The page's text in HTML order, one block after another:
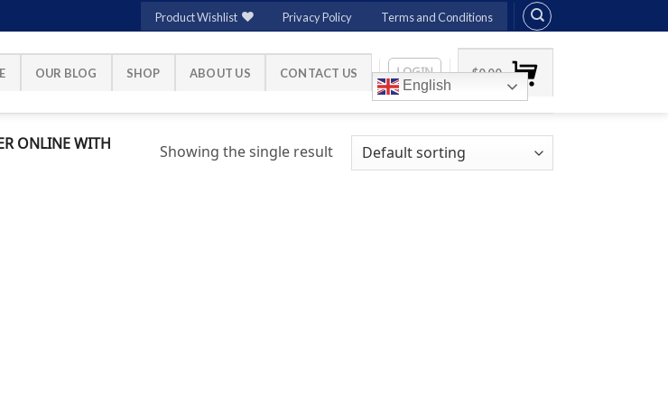
Product Wishlist Privacy Policy Terms and Conditions
OUR BLOG SHOP ABOUT US CONTACT US
English
LOGIN $0.00
ONLINE WITH
Showing the single result